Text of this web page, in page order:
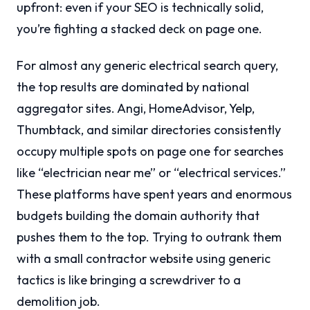
upfront: even if your SEO is technically solid,
you’re fighting a stacked deck on page one.
For almost any generic electrical search query,
the top results are dominated by national
aggregator sites. Angi, HomeAdvisor, Yelp,
Thumbtack, and similar directories consistently
occupy multiple spots on page one for searches
like “electrician near me” or “electrical services.”
These platforms have spent years and enormous
budgets building the domain authority that
pushes them to the top. Trying to outrank them
with a small contractor website using generic
tactics is like bringing a screwdriver to a
demolition job.